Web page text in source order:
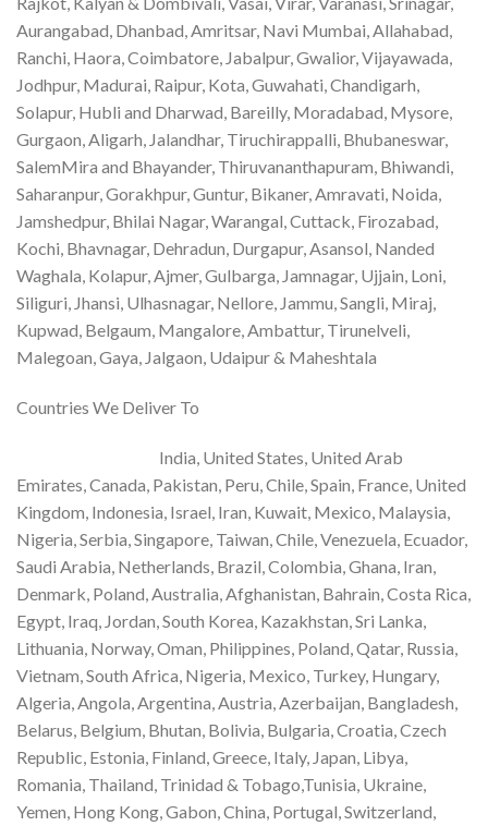
Aurangabad, Dhanbad, Amritsar, Navi Mumbai, Allahabad,
Ranchi, Haora, Coimbatore, Jabalpur, Gwalior, Vijayawada,
Jodhpur, Madurai, Raipur, Kota, Guwahati, Chandigarh,
Solapur, Hubli and Dharwad, Bareilly, Moradabad, Mysore,
Gurgaon, Aligarh, Jalandhar, Tiruchirappalli, Bhubaneswar,
SalemMira and Bhayander, Thiruvananthapuram, Bhiwandi,
Saharanpur, Gorakhpur, Guntur, Bikaner, Amravati, Noida,
Jamshedpur, Bhilai Nagar, Warangal, Cuttack, Firozabad,
Kochi, Bhavnagar, Dehradun, Durgapur, Asansol, Nanded
Waghala, Kolapur, Ajmer, Gulbarga, Jamnagar, Ujjain, Loni,
Siliguri, Jhansi, Ulhasnagar, Nellore, Jammu, Sangli, Miraj,
Kupwad, Belgaum, Mangalore, Ambattur, Tirunelveli,
Malegoan, Gaya, Jalgaon, Udaipur & Maheshtala
Countries We Deliver To
India, United States, United Arab
Emirates, Canada, Pakistan, Peru, Chile, Spain, France, United
Kingdom, Indonesia, Israel, Iran, Kuwait, Mexico, Malaysia,
Nigeria, Serbia, Singapore, Taiwan, Chile, Venezuela, Ecuador,
Saudi Arabia, Netherlands, Brazil, Colombia, Ghana, Iran,
Denmark, Poland, Australia, Afghanistan, Bahrain, Costa Rica,
Egypt, Iraq, Jordan, South Korea, Kazakhstan, Sri Lanka,
Lithuania, Norway, Oman, Philippines, Poland, Qatar, Russia,
Vietnam, South Africa, Nigeria, Mexico, Turkey, Hungary,
Algeria, Angola, Argentina, Austria, Azerbaijan, Bangladesh,
Belarus, Belgium, Bhutan, Bolivia, Bulgaria, Croatia, Czech
Republic, Estonia, Finland, Greece, Italy, Japan, Libya,
Romania, Thailand, Trinidad & Tobago,Tunisia, Ukraine,
Yemen, Hong Kong, Gabon, China, Portugal, Switzerland,